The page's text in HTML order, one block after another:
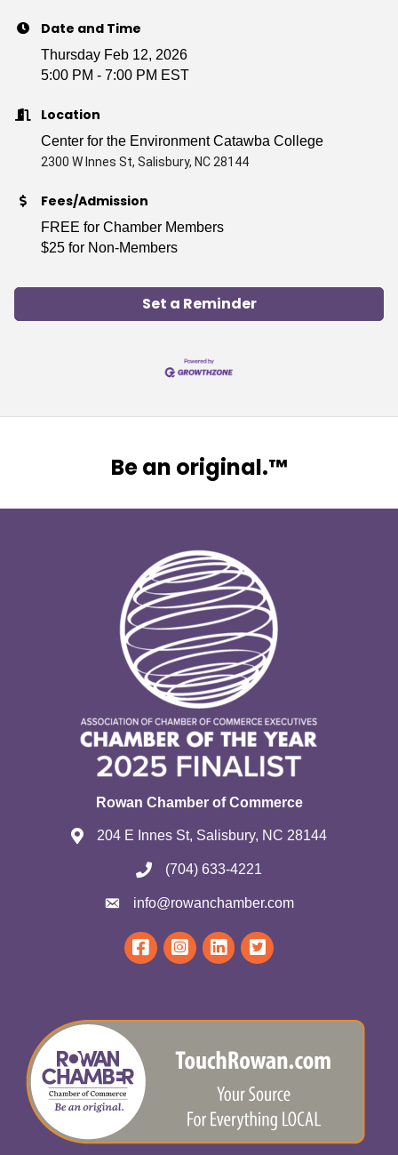
Date and Time
Thursday Feb 12, 2026
5:00 PM - 7:00 PM EST
Location
Center for the Environment Catawba College
2300 W Innes St, Salisbury, NC 28144
Fees/Admission
FREE for Chamber Members
$25 for Non-Members
Set a Reminder
Be an original.™
Rowan Chamber of Commerce
204 E Innes St, Salisbury, NC 28144
(704) 633-4221
info@rowanchamber.com